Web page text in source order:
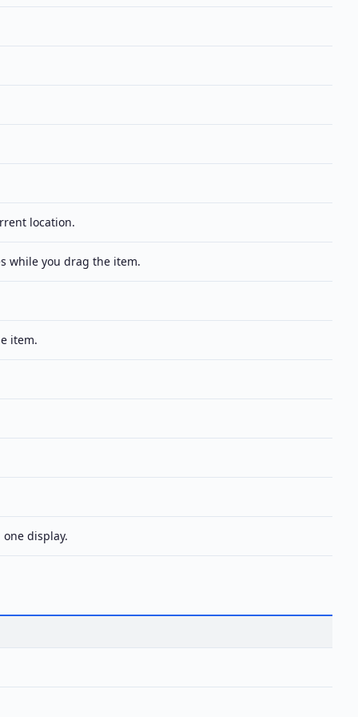
location.
while you drag the item.
item.
display.